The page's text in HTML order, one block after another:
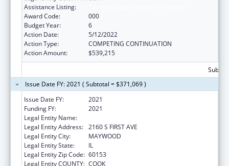
Assistance Listing:
Award Code:
000
Budget Year:
6
Action Date:
5/12/2022
Action Type:
COMPETING CONTINUATION
Action Amount:
$539,215
Issue Date FY: 2021 ( Subtotal = $371,069 )
Issue Date FY:
2021
Funding FY:
2021
Legal Entity Name:
Legal Entity Address: 2160 S FIRST AVE
Legal Entity City:
MAYWOOD
Legal Entity State:
IL
Legal Entity Zip Code: 60153
Legal Entity COUNTY: COOK